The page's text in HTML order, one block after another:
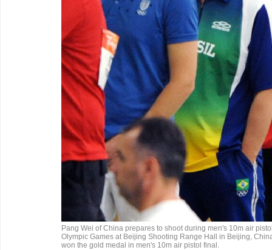
Pang Wei of China prepares to shoot during men's 10m air
Olympic Games at Beijing Shooting Range Hall in Beijing,
won the gold medal in men's 10m air pistol final.